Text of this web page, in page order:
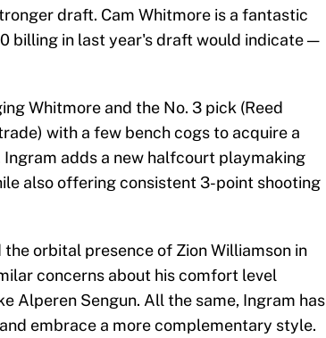
draft. Cam Whitmore is a fantastic
billing in last year's draft would indicate —
Whitmore and the No. 3 pick (Reed
with a few bench cogs to acquire a
adds a new halfcourt playmaking
also offering consistent 3-point shooting
orbital presence of Zion Williamson in
concerns about his comfort level
Alperen Sengun. All the same, Ingram has
embrace a more complementary style.